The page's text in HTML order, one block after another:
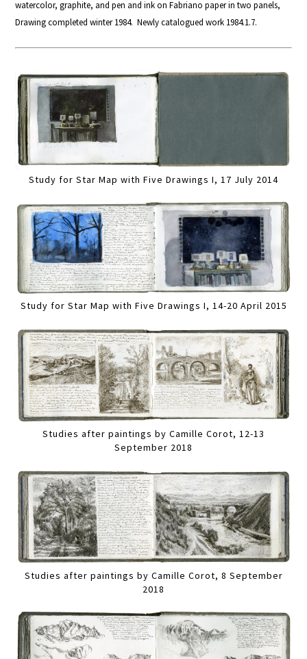
watercolor, graphite, and pen and ink on Fabriano paper in two panels,
Drawing completed winter 1984. Newly catalogued work 1984.1.7.
Study for Star Map with Five Drawings I, 17 July 2014
Study for Star Map with Five Drawings I, 14-20 April 2015
Studies after paintings by Camille Corot, 12-13
September 2018
Studies after paintings by Camille Corot, 8 September
2018